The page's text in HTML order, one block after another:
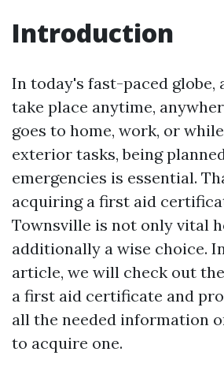
Introduction
In today's fast-paced globe,
take place anytime,
goes to home, work, or
exterior tasks, being
emergencies is essential.
acquiring a first aid
Townsville is not only vital
additionally a wise choice.
article, we will check out
a first aid certificate and
all the needed information
to acquire one.